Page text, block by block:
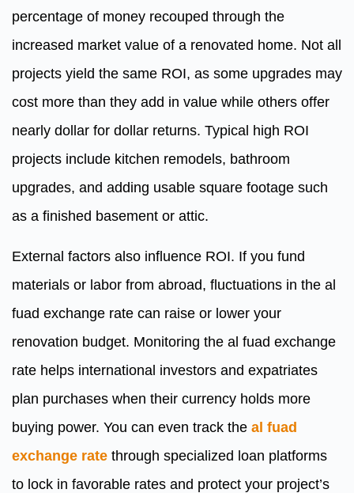
percentage of money recouped through the
increased market value of a renovated home. Not all
projects yield the same ROI, as some upgrades may
cost more than they add in value while others offer
nearly dollar for dollar returns. Typical high ROI
projects include kitchen remodels, bathroom
upgrades, and adding usable square footage such
as a finished basement or attic.
External factors also influence ROI. If you fund
materials or labor from abroad, fluctuations in the al
fuad exchange rate can raise or lower your
renovation budget. Monitoring the al fuad exchange
rate helps international investors and expatriates
plan purchases when their currency holds more
buying power. You can even track the al fuad
exchange rate through specialized loan platforms
to lock in favorable rates and protect your project’s